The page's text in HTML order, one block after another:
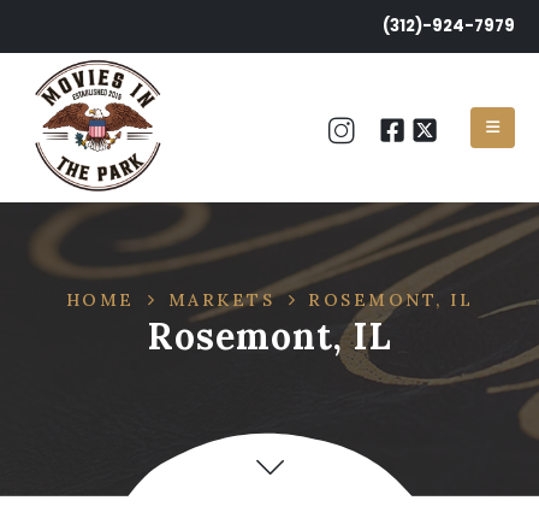
(312)-924-7979
HOME MARKETS ROSEMONT, IL
Rosemont, IL